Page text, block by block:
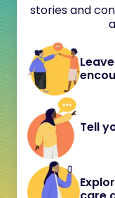
stories and
Tell